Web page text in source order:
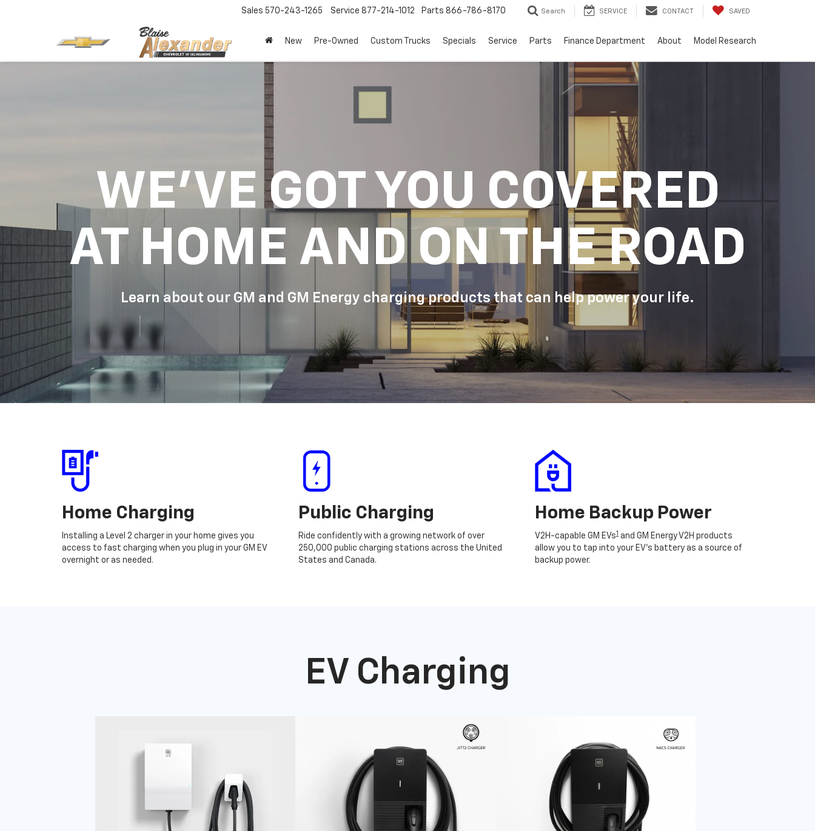
Sales 570-243-1265 Service 877-214-1012 Parts 866-786-8170 Search SERVICE CONTACT SAVED
New Pre-Owned Custom Trucks Specials Service Parts Finance Department About Model Research
WE'VE GOT YOU COVERED
AT HOME AND ON THE ROAD
Learn about our GM and GM Energy charging products that can help power your life.
Home Charging
Installing a Level 2 charger in your home gives you
access to fast charging when you plug in your GM EV
overnight or as needed.
Public Charging
Ride confidently with a growing network of over
250,000 public charging stations across the United
States and Canada.
Home Backup Power
V2H-capable GM EVs1 and GM Energy V2H products
allow you to tap into your EV's battery as a source of
backup power.
EV Charging